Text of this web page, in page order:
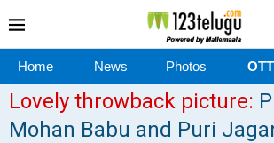
Home News Photos OTT
Lovely throwback picture:
Mohan Babu and Puri